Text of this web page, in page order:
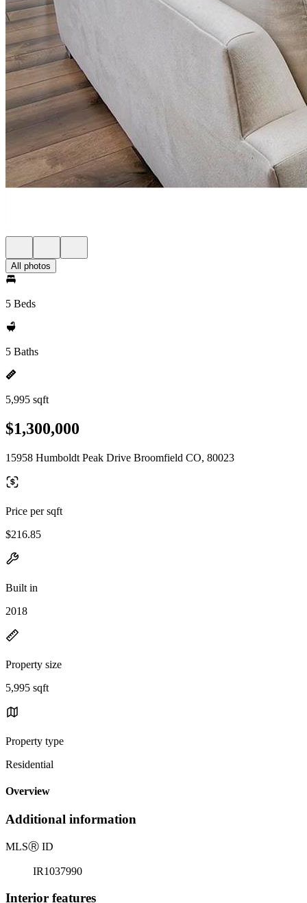
All photos
5 Beds
5 Baths
5,995 sqft
$1,300,000
15958 Humboldt Peak Drive Broomfield CO, 80023
Price per sqft
$216.85
Built in
2018
Property size
5,995 sqft
Property type
Residential
Overview
Additional information
MLSⓇ ID
IR1037990
Interior features